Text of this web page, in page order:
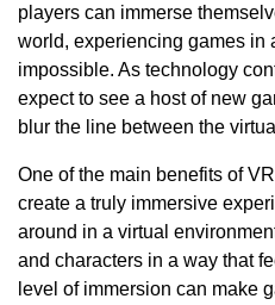
players can immerse
world, experiencing games in
impossible. As technology
expect to see a host of new
blur the line between the
One of the main benefits of
create a truly immersive
around in a virtual
and characters in a way that
level of immersion can make